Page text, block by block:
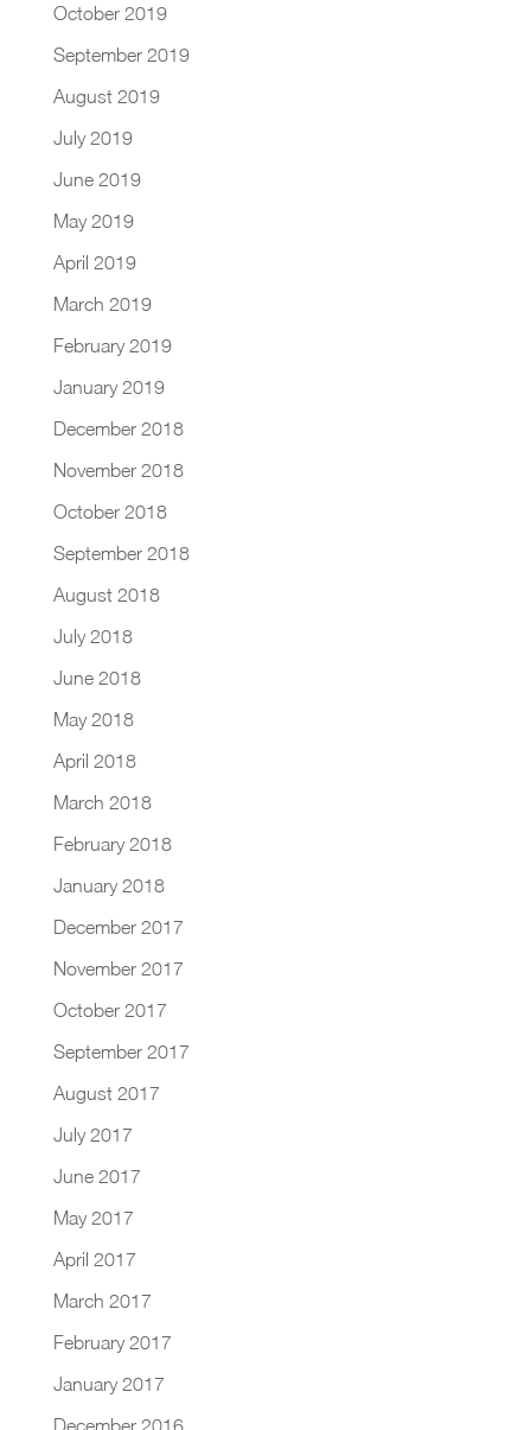
October 2019
September 2019
August 2019
July 2019
June 2019
May 2019
April 2019
March 2019
February 2019
January 2019
December 2018
November 2018
October 2018
September 2018
August 2018
July 2018
June 2018
May 2018
April 2018
March 2018
February 2018
January 2018
December 2017
November 2017
October 2017
September 2017
August 2017
July 2017
June 2017
May 2017
April 2017
March 2017
February 2017
January 2017
December 2016